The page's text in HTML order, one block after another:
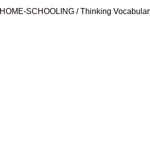
HOME-SCHOOLING / Thinking